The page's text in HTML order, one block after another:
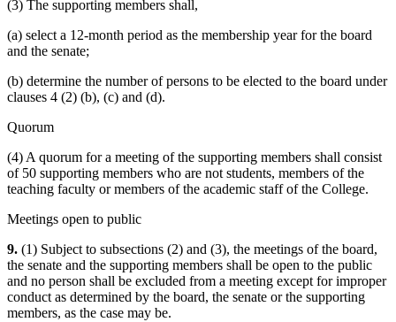
(3) The supporting members shall,
(a) select a 12-month period as the membership year for the board
and the senate;
(b) determine the number of persons to be elected to the board under
clauses 4 (2) (b), (c) and (d).
Quorum
(4) A quorum for a meeting of the supporting members shall consist
of 50 supporting members who are not students, members of the
teaching faculty or members of the academic staff of the College.
Meetings open to public
9. (1) Subject to subsections (2) and (3), the meetings of the board,
the senate and the supporting members shall be open to the public
and no person shall be excluded from a meeting except for improper
conduct as determined by the board, the senate or the supporting
members, as the case may be.